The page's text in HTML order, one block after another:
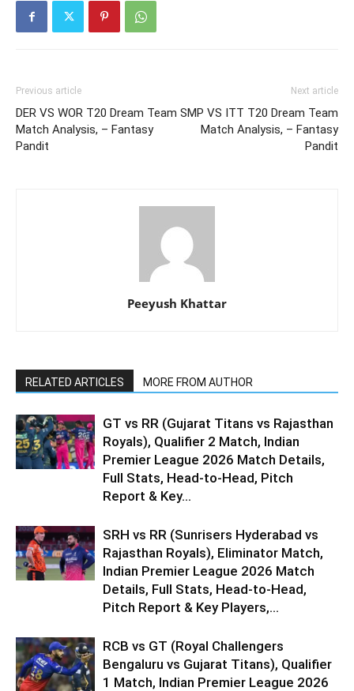
Previous article
DER VS WOR T20 Dream Team
Match Analysis, – Fantasy
Pandit
Next article
SMP VS ITT T20 Dream Team
Match Analysis, – Fantasy
Pandit
Peeyush Khattar
RELATED ARTICLES MORE FROM AUTHOR
GT vs RR (Gujarat Titans vs Rajasthan
Royals), Qualifier 2 Match, Indian
Premier League 2026 Match Details,
Full Stats, Head-to-Head, Pitch
Report & Key...
SRH vs RR (Sunrisers Hyderabad vs
Rajasthan Royals), Eliminator Match,
Indian Premier League 2026 Match
Details, Full Stats, Head-to-Head,
Pitch Report & Key Players,...
RCB vs GT (Royal Challengers
Bengaluru vs Gujarat Titans), Qualifier
1 Match, Indian Premier League 2026